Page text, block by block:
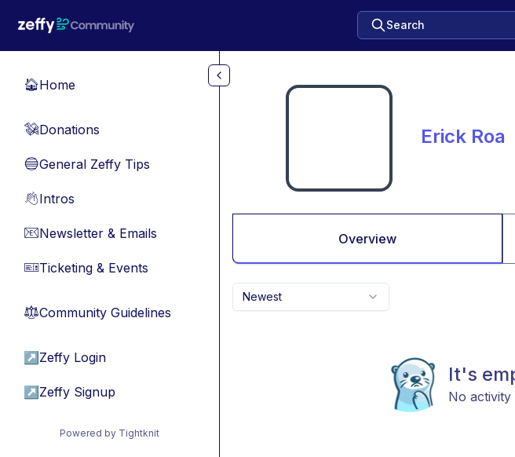
Search
🏠Home
💸Donations
🔵General Zeffy Tips
👋Intros
📧Newsletter & Emails
🎫Ticketing & Events
⚖︎Community Guidelines
↗ Zeffy Login
↗ Zeffy Signup
Powered by Tightknit
Erick Roa
Overview
Newest
It's
No activity